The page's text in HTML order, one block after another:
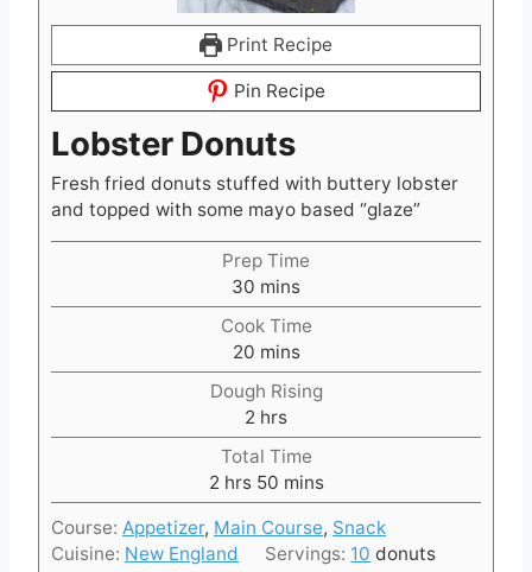
Print Recipe
Pin Recipe
Lobster Donuts
Fresh fried donuts stuffed with buttery lobster
and topped with some mayo based “glaze”
Prep Time
30 m
i
n
u
t
e
s
mins
Cook Time
20m
i
n
u
t
e
s
mins
Dough Rising
2 h
o
u
r
s
hrs
Total Time
2h
o
u
r
hrs 50m
i
n
u
mins
Course: Appetizer, Main Course, Snack
Cuisine: New England Servings: 10 donuts